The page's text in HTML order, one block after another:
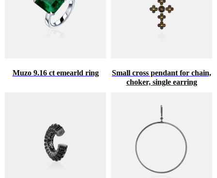
Muzo 9.16 ct emearld ring
Small cross pendant for chain,
choker, single earring